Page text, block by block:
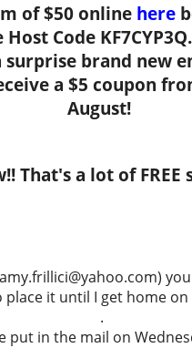
of $50 online here
Code
surprise brand new
a $5 coupon
August!
That's a lot of FREE
place it until I get home
.
put in the mail on